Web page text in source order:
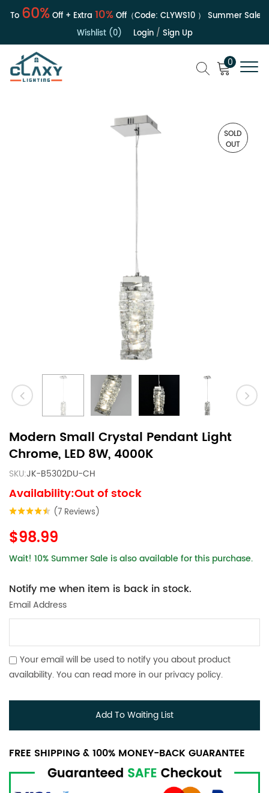
60%Off + Extra10%Off（Code:CLYWS10） Summer Sale |
Wishlist (0)
Login/ Sign Up
0
SOLD
OUT
Modern Small Crystal Pendant Light
Chrome, LED 8W, 4000K
SKU:JK-B5302DU-CH
Availability:Out of stock
(7 Reviews)
$98.99
Wait! 10% Summer Sale is also available for this purchase.
Notify me when item is back in stock.
Email Address
Your email will be used to notify you about product
availability. You can read more in our privacy policy.
Add To Waiting List
FREE SHIPPING & 100% MONEY-BACK GUARANTEE